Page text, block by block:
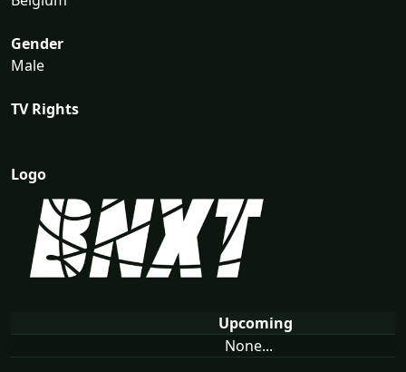
Gender
Male
TV Rights
Logo
Upcoming
None...